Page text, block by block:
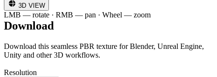
3D VIEW
LMB — rotate · RMB — pan · Wheel — zoom
Download
Download this seamless PBR texture for Blender, Unreal Engine,
Unity and other 3D workflows.
Resolution